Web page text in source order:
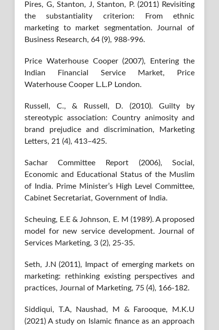
Pires, G, Stanton, J, Stanton, P. (2011) Revisiting
the substantiality criterion: From ethnic
marketing to market segmentation. Journal of
Business Research, 64 (9), 988-996.
Price Waterhouse Cooper (2007), Entering the
Indian Financial Service Market, Price
Waterhouse Cooper L.L.P London.
Russell, C., & Russell, D. (2010). Guilty by
stereotypic association: Country animosity and
brand prejudice and discrimination, Marketing
Letters, 21 (4), 413–425.
Sachar Committee Report (2006), Social,
Economic and Educational Status of the Muslim
of India. Prime Minister’s High Level Committee,
Cabinet Secretariat, Government of India.
Scheuing, E.E & Johnson, E. M (1989). A proposed
model for new service development. Journal of
Services Marketing, 3 (2), 25-35.
Seth, J.N (2011), Impact of emerging markets on
marketing: rethinking existing perspectives and
practices, Journal of Marketing, 75 (4), 166-182.
Siddiqui, T.A, Naushad, M & Farooque, M.K.U
(2021) A study on Islamic finance as an approach